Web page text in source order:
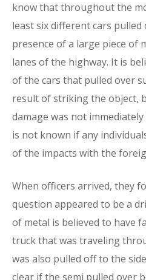
know that throughout the
least six different cars
presence of a large piece of
lanes of the highway. It is
of the cars that pulled over
result of striking the object,
damage was not
is not known if any
of the impacts with the
When officers arrived, they
question appeared to be a
of metal is believed to have
truck that was traveling
was also pulled off to the
clear if the semi pulled over